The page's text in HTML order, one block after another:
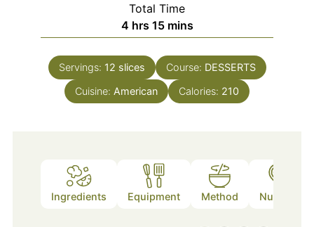
Total Time
4hours
hrs 15minutes
mins
Servings: 12 slices Course: DESSERTS
Cuisine: American Calories: 210
Ingredients Equipment Method Nutrition